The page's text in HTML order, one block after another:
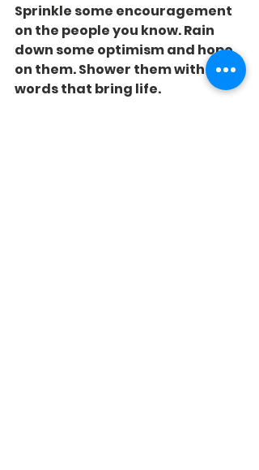
Sprinkle some encouragement
on the people you know. Rain
down some optimism and hope
on them. Shower them with
words that bring life.